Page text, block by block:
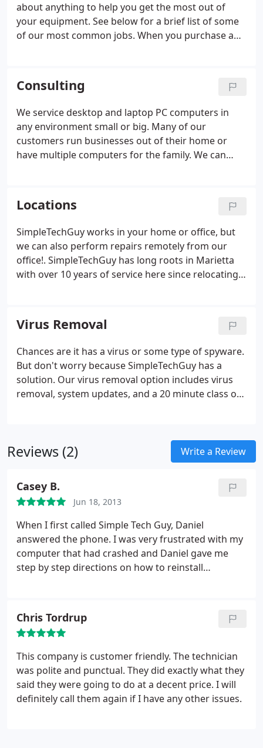
about anything to help you get the most out of
your equipment. See below for a brief list of some
of our most common jobs. When you purchase any
your new product.
Consulting
We service desktop and laptop PC computers in
any environment small or big. Many of our
customers run businesses out of their home or
have multiple computers for the family. We can
home or office. Network security is necessary to
keep out intruders or hackers who may be living
right next door.
Locations
SimpleTechGuy works in your home or office, but
we can also perform repairs remotely from our
office!. SimpleTechGuy has long roots in Marietta
with over 10 years of service here since relocating
computer needs.
Virus Removal
Chances are it has a virus or some type of spyware.
But don't worry because SimpleTechGuy has a
solution. Our virus removal option includes virus
removal, system updates, and a 20 minute class on
fees.
Reviews (2) Write a Review
Casey B.
Jun 18, 2013
When I first called Simple Tech Guy, Daniel
answered the phone. I was very frustrated with my
computer that had crashed and Daniel gave me
step by step directions on how to reinstall
my computer was so messed up that it still didn't
work, he took it to his office to test.
exactly what the problem was and was very kind
through the entire process; and when the company
I bought the computer from was giving me a hard
time about sending me a replacement product,
Daniel called the company and got me the product
Chris Tordrup
This company is customer friendly. The technician
was polite and punctual. They did exactly what they
said they were going to do at a decent price. I will
definitely call them again if I have any other issues.